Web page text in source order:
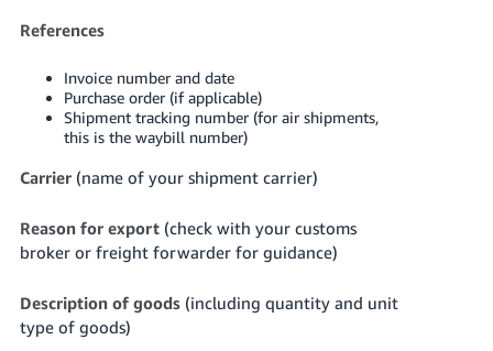
References
Invoice number and date
Purchase order (if applicable)
Shipment tracking number (for air shipments,
this is the waybill number)
Carrier (name of your shipment carrier)
Reason for export(check with your customs
broker or freight forwarder for guidance)
Description of goods (including quantity and unit
type of goods)